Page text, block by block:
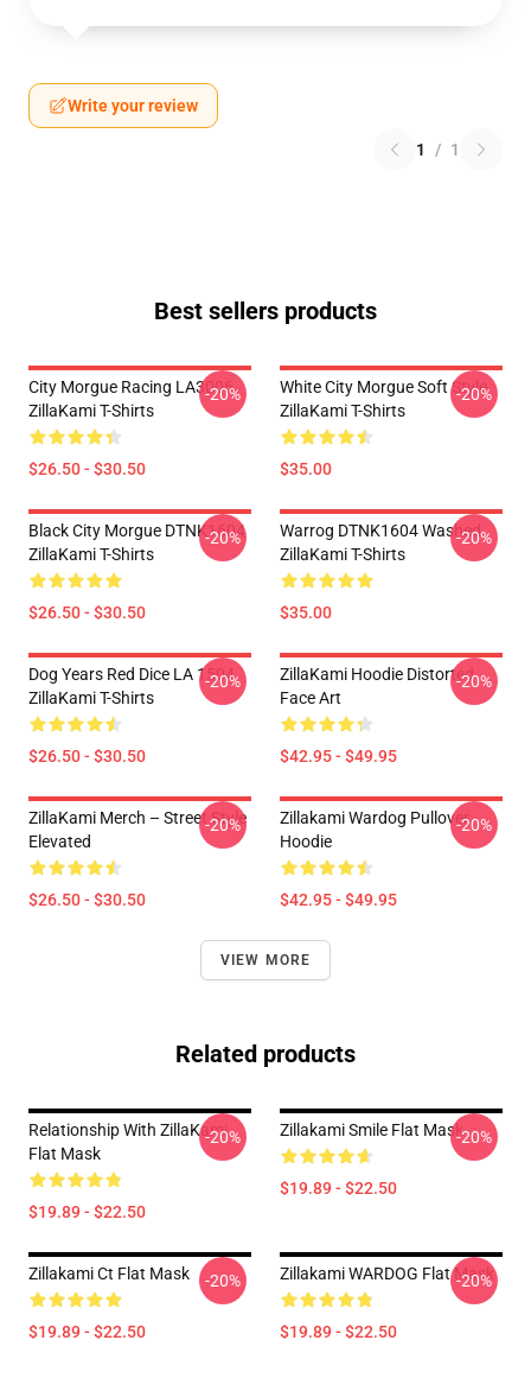
Write your review
1 / 1
Best sellers products
City Morgue Racing LA3006
ZillaKami T-Shirts
$26.50 - $30.50
-20%
White City Morgue Soft Style
ZillaKami T-Shirts
$35.00
-20%
Black City Morgue DTNK1604
ZillaKami T-Shirts
$26.50 - $30.50
-20%
Warrog DTNK1604 Washed
ZillaKami T-Shirts
$35.00
-20%
Dog Years Red Dice LA 1504
ZillaKami T-Shirts
$26.50 - $30.50
-20%
ZillaKami Hoodie Distorted
Face Art
$42.95 - $49.95
-20%
ZillaKami Merch – Street Style
Elevated
$26.50 - $30.50
-20%
Zillakami Wardog Pullover
Hoodie
$42.95 - $49.95
-20%
VIEW MORE
Related products
Relationship With ZillaKami
Flat Mask
$19.89 - $22.50
-20% Zillakami Smile Flat Mask
$19.89 - $22.50
-20%
Zillakami Ct Flat Mask
$19.89 - $22.50
-20% Zillakami WARDOG Flat Mask
$19.89 - $22.50
-20%